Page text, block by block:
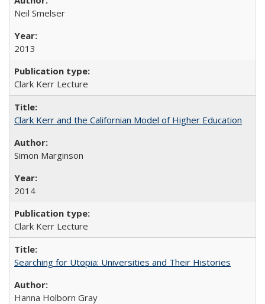
Neil Smelser
2013
Clark Kerr Lecture
Clark Kerr and the Californian Model of Higher Education
Simon Marginson
2014
Clark Kerr Lecture
Searching for Utopia: Universities and Their Histories
Hanna Holborn Gray